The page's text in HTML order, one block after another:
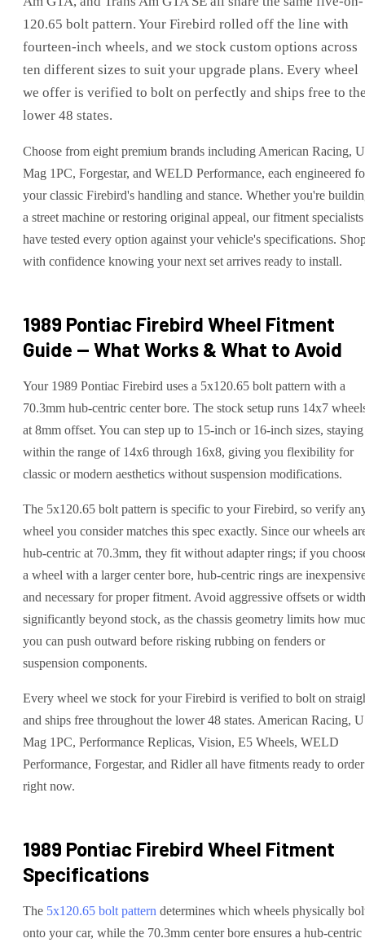
120.65 bolt pattern. Your Firebird rolled off the line with
fourteen-inch wheels, and we stock custom options across
ten different sizes to suit your upgrade plans. Every wheel
we offer is verified to bolt on perfectly and ships free to
lower 48 states.
Choose from eight premium brands including American Racing,
Mag 1PC, Forgestar, and WELD Performance, each engineered
your classic Firebird's handling and stance. Whether you're
a street machine or restoring original appeal, our fitment specialists
have tested every option against your vehicle's specifications.
with confidence knowing your next set arrives ready to install.
1989 Pontiac Firebird Wheel Fitment
Guide — What Works & What to Avoid
Your 1989 Pontiac Firebird uses a 5x120.65 bolt pattern with a
70.3mm hub-centric center bore. The stock setup runs 14x7
at 8mm offset. You can step up to 15-inch or 16-inch sizes, staying
within the range of 14x6 through 16x8, giving you flexibility for
classic or modern aesthetics without suspension modifications.
The 5x120.65 bolt pattern is specific to your Firebird, so verify
wheel you consider matches this spec exactly. Since our wheels
hub-centric at 70.3mm, they fit without adapter rings; if you
a wheel with a larger center bore, hub-centric rings are
and necessary for proper fitment. Avoid aggressive offsets or
significantly beyond stock, as the chassis geometry limits how
you can push outward before risking rubbing on fenders or
suspension components.
Every wheel we stock for your Firebird is verified to bolt on
and ships free throughout the lower 48 states. American Racing,
Mag 1PC, Performance Replicas, Vision, E5 Wheels, WELD
Performance, Forgestar, and Ridler all have fitments ready to order
right now.
1989 Pontiac Firebird Wheel Fitment
Specifications
The 5x120.65 bolt pattern determines which wheels physically
onto yourcar, while the 70.3mm center bore ensures a hub-centric